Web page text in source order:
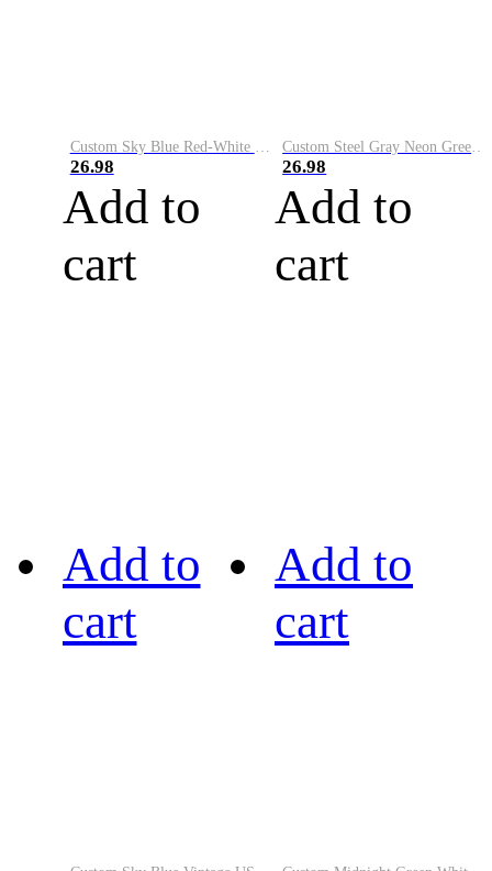
Custom Sky Blue Red-White Performance Vapor Golf Polo Shirt
26.98
Add to
cart
Custom Steel Gray Neon Green-White Performance Vapor Golf Polo Shirt
26.98
Add to
cart
Add to
cart
Add to
cart